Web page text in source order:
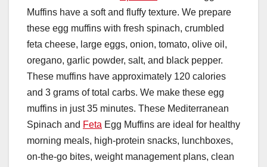
Muffins have a soft and fluffy texture. We prepare
these egg muffins with fresh spinach, crumbled
feta cheese, large eggs, onion, tomato, olive oil,
oregano, garlic powder, salt, and black pepper.
These muffins have approximately 120 calories
and 3 grams of total carbs. We make these egg
muffins in just 35 minutes. These Mediterranean
Spinach and Feta Egg Muffins are ideal for healthy
morning meals, high-protein snacks, lunchboxes,
on-the-go bites, weight management plans, clean